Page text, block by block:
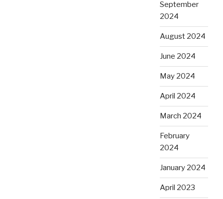
September
2024
August 2024
June 2024
May 2024
April 2024
March 2024
February
2024
January 2024
April 2023